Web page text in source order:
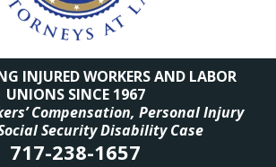
INJURED WORKERS AND LABOR
UNIONS SINCE 1967
Compensation, Personal Injury
Security Disability Case
717-238-1657